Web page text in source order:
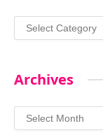
Categories
Archives
Archives